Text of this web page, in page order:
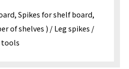
Spikes for shelf board,
of shelves ) / Leg spikes /
tools